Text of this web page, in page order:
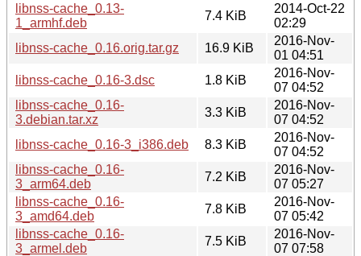
libnss-cache_0.13-
1_armhf.deb
7.4 KiB
2014-Oct-22
02:29
libnss-cache_0.16.orig.tar.gz
16.9 KiB
2016-Nov-
01 04:51
libnss-cache_0.16-3.dsc
1.8 KiB
2016-Nov-
07 04:52
libnss-cache_0.16-
3.debian.tar.xz
3.3 KiB
2016-Nov-
07 04:52
libnss-cache_0.16-3_i386.deb
8.3 KiB
2016-Nov-
07 04:52
libnss-cache_0.16-
3_arm64.deb
7.2 KiB
2016-Nov-
07 05:27
libnss-cache_0.16-
3_amd64.deb
7.8 KiB
2016-Nov-
07 05:42
libnss-cache_0.16-
3_armel.deb
7.5 KiB
2016-Nov-
07 07:58